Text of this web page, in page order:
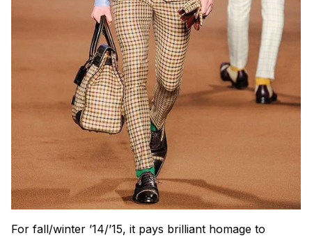
For fall/winter ’14/’15, it pays brilliant homage to